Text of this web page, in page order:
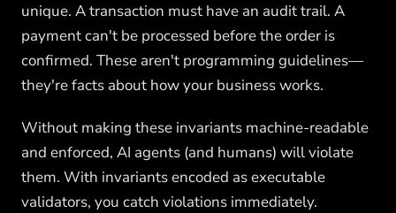
unique. A transaction must have an audit trail. A
payment can't be processed before the order is
confirmed. These aren't programming guidelines—
they're facts about how your business works.
Without making these invariants machine-readable
and enforced, AI agents (and humans) will violate
them. With invariants encoded as executable
validators, you catch violations immediately.